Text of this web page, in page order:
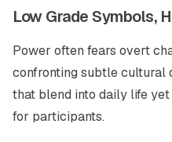
Low Grade Symbols,
Power often fears overt
confronting subtle cultural
that blend into daily life
for participants.